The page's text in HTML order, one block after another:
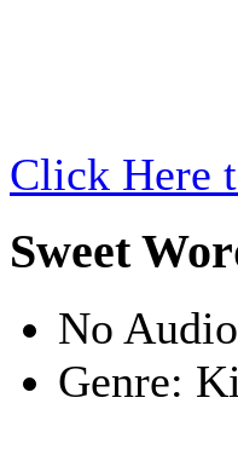
Click Here
Sweet
No
Genre: